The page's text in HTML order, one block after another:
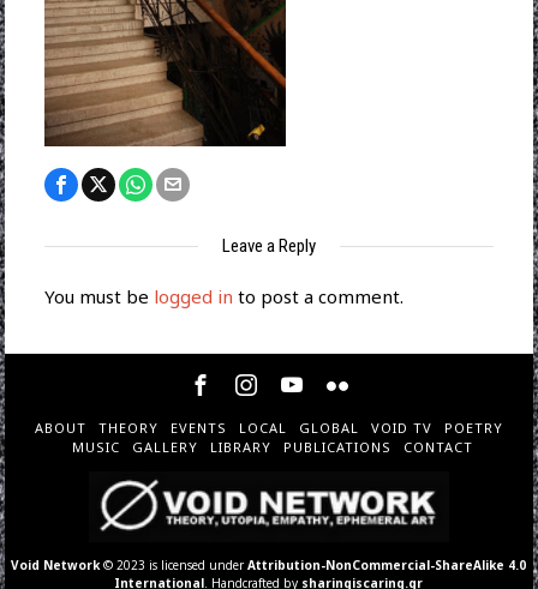
Leave a Reply
You must be logged in to post a comment.
ABOUT THEORY EVENTS LOCAL GLOBAL VOID TV
POETRY
MUSIC
GALLERY LIBRARY PUBLICATIONS CONTACT
Void Network © 2023 is licensed underAttribution-NonCommercial-ShareAlike 4.0
International . Handcrafted by sharingiscaring.gr